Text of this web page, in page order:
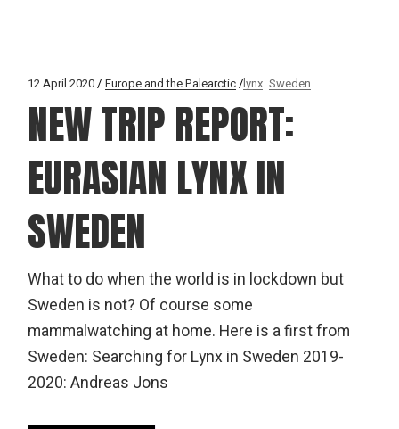
12 April 2020 Europe and the Palearctic lynx Sweden
NEW TRIP REPORT:
EURASIAN LYNX IN
SWEDEN
What to do when the world is in lockdown but
Sweden is not? Of course some
mammalwatching at home. Here is a first from
Sweden: Searching for Lynx in Sweden 2019-
2020: Andreas Jons